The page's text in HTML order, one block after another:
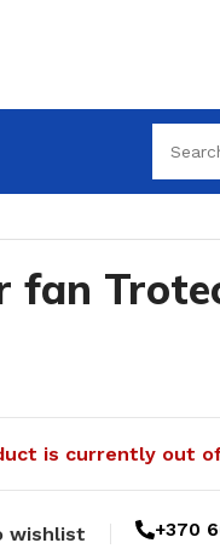
fan
is currently out
wishlist +370